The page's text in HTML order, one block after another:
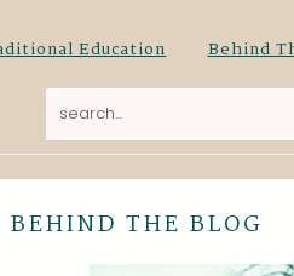
Education Behind
search...
Primary
Sidebar
BEHIND THE BLOG